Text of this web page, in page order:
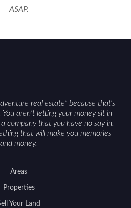
ASAP.
real estate" because that's
aren't letting your money sit in
company that you have no say in.
that will make you memories
and money.
Areas
Properties
Your Land